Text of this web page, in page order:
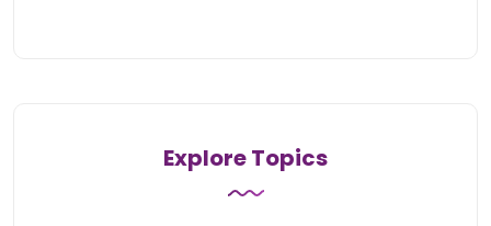
Explore Topics